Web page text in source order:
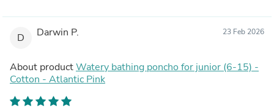
D Darwin P. 23 Feb 2026
About productWatery bathing poncho for junior (6-15) -
Cotton - Atlantic Pink